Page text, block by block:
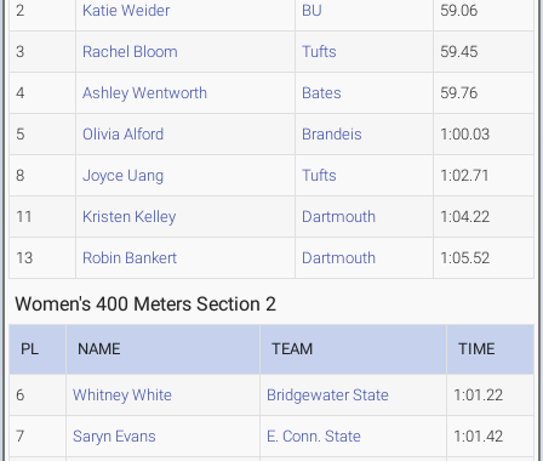
2 Katie Weider BU 59.06
3 Rachel Bloom Tufts 59.45
4 Ashley Wentworth Bates 59.76
5 Olivia Alford Brandeis 1:00.03
8 Joyce Uang Tufts 1:02.71
11 Kristen Kelley Dartmouth 1:04.22
13 Robin Bankert Dartmouth 1:05.52
Women's 400 Meters Section 2
PL NAME TEAM TIME
6 Whitney White Bridgewater State 1:01.22
7 Saryn Evans E. Conn. State 1:01.42